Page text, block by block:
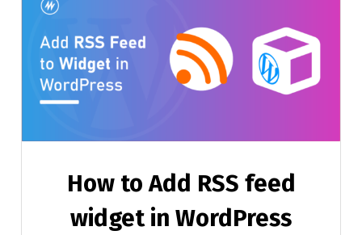
How to Add RSS feed
widget in WordPress